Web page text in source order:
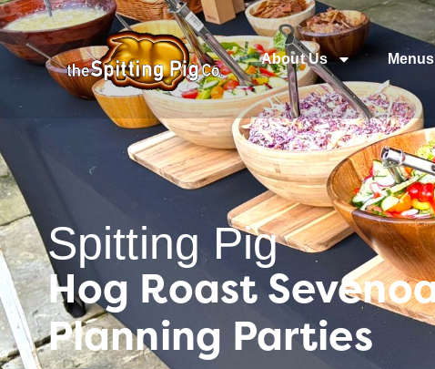
About Us Menus
Spitting Pig
Hog Roast
Planning Parties